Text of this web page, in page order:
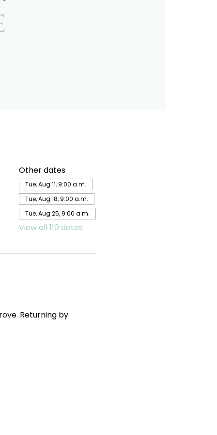
Other dates
Tue, Aug 11, 9:00 a.m.
Tue, Aug 18, 9:00 a.m.
Tue, Aug 25, 9:00 a.m.
View all 110 dates
Returning by